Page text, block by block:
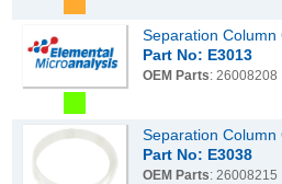
Separation Column
Part No: E3013
OEM Parts: 26008208
Separation Column
Part No: E3038
OEM Parts: 26008215